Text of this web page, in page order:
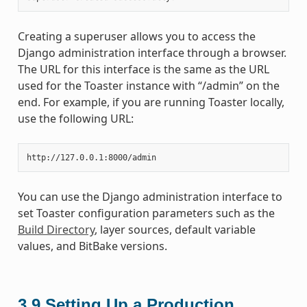
Creating a superuser allows you to access the
Django administration interface through a browser.
The URL for this interface is the same as the URL
used for the Toaster instance with “/admin” on the
end. For example, if you are running Toaster locally,
use the following URL:
http://127.0.0.1:8000/admin
You can use the Django administration interface to
set Toaster configuration parameters such as the
Build Directory, layer sources, default variable
values, and BitBake versions.